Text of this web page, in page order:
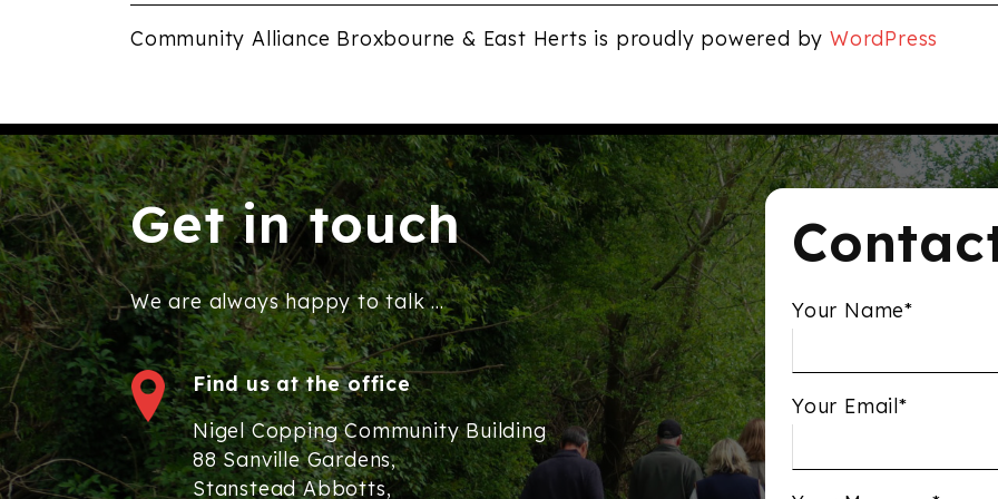
Community Alliance Broxbourne & East Herts is proudly powered by WordPress
Get in touch
We are always happy to talk ...
Find us at the office
Nigel Copping Community Building
88 Sanville Gardens,
Stanstead Abbotts,
Your Name*
Your Email*